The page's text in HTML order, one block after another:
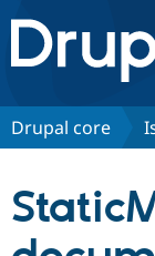
Drupal.org
Discover
Partners &
Drupal core